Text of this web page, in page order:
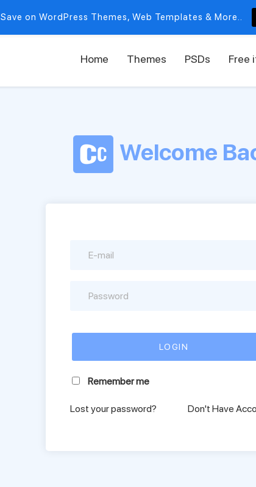
Home Themes PSDs Free
Welcome
Remember me
Lost your password? Don't Have
Save on WordPress Themes, Web Templates & More..